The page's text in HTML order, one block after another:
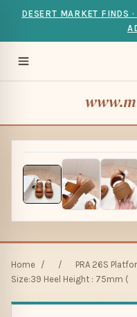
DESERT MARKET FINDS
Home / /
PRA 26S
Size:39 Heel Height : 75mm (